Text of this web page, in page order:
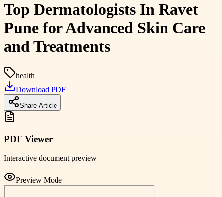
Top Dermatologists In Ravet
Pune for Advanced Skin Care
and Treatments
health
Download PDF
Share Article
PDF Viewer
Interactive document preview
Preview Mode